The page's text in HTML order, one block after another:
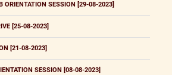
ORIENTATION SESSION [29-08-2023]
[25-08-2023]
[21-08-2023]
SESSION [08-08-2023]